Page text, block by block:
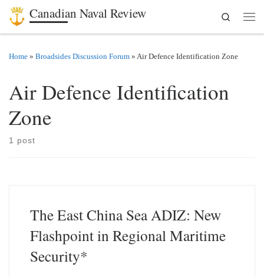
Skip to content
Canadian Naval Review
Search
Home » Broadsides Discussion Forum » Air Defence Identification Zone
Air Defence Identification
Zone
1 post
The East China Sea ADIZ: New
Flashpoint in Regional Maritime
Security*